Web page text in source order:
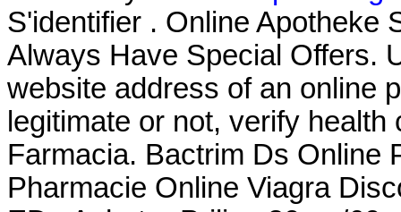
S'identifier . Online Apotheke
Always Have Special Offers.
website address of an online
legitimate or not, verify
Farmacia. Bactrim Ds Online
Pharmacie Online Viagra